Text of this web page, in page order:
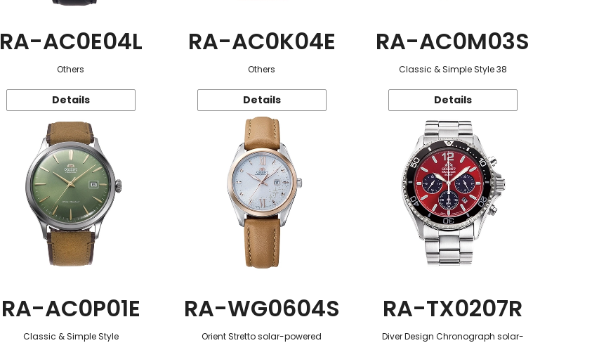
RA-AC0E04L
Others
Details
RA-AC0K04E
Others
Details
RA-AC0M03S
Classic & Simple Style 38
Details
RA-AC0P01E
Classic & Simple Style
RA-WG0604S
Orient Stretto solar-powered
RA-TX0207R
Diver Design Chronograph solar-